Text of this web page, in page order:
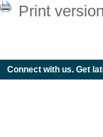
Print version
Connect with us. Get